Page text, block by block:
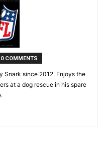
0 COMMENTS
Snark since 2012. Enjoys the
at a dog rescue in his spare